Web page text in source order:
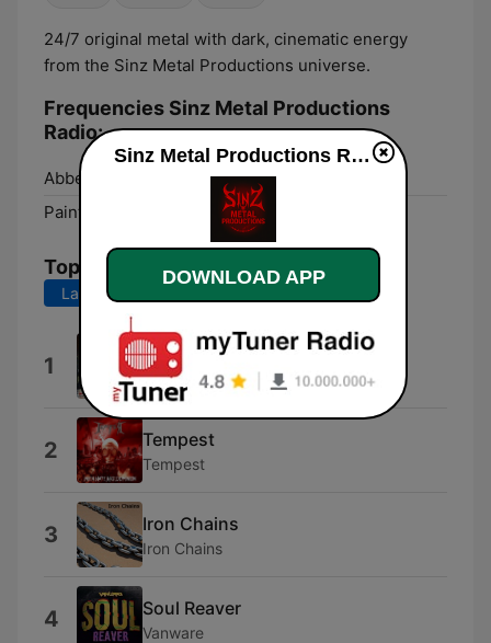
24/7 original metal with dark, cinematic energy
from the Sinz Metal Productions universe.
Frequencies Sinz Metal Productions
Radio:
Abbeville:
Paintsville:
Top Songs
Last 7 days
1 Copperhead Road
The Outlaws
2 Tempest
Tempest
3 Iron Chains
Iron Chains
4 Soul Reaver
Vanware
Sinz Metal Productions Radio live
DOWNLOAD APP